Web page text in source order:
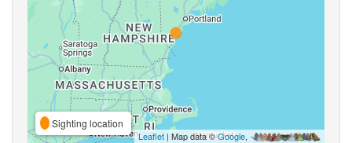
Sighting location
Leaflet | Map data ©Google,